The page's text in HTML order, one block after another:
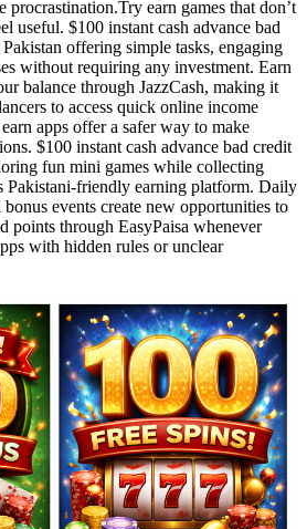
earn games that don’t
useful. $100 instant cash advance bad
offering simple tasks, engaging
without requiring any investment. Earn
balance through JazzCash, making it
to access quick online income
apps offer a safer way to make
$100 instant cash advance bad credit
fun mini games while collecting
Pakistani-friendly earning platform. Daily
events create new opportunities to
points through EasyPaisa whenever
with hidden rules or unclear